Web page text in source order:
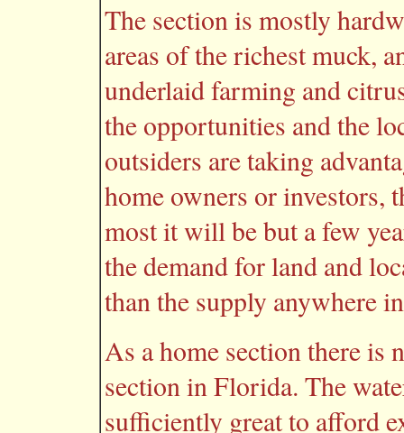
The section is mostly
areas of the richest muck,
underlaid farming and
the opportunities and the
outsiders are taking
home owners or investors,
most it will be but a few
the demand for land and
than the supply anywhere
As a home section there is
section in Florida. The
sufficiently great to afford